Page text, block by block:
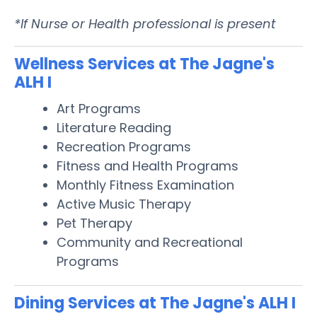
*If Nurse or Health professional is present
Wellness Services at The Jagne's
ALH I
Art Programs
Literature Reading
Recreation Programs
Fitness and Health Programs
Monthly Fitness Examination
Active Music Therapy
Pet Therapy
Community and Recreational
Programs
Dining Services at The Jagne's ALH I